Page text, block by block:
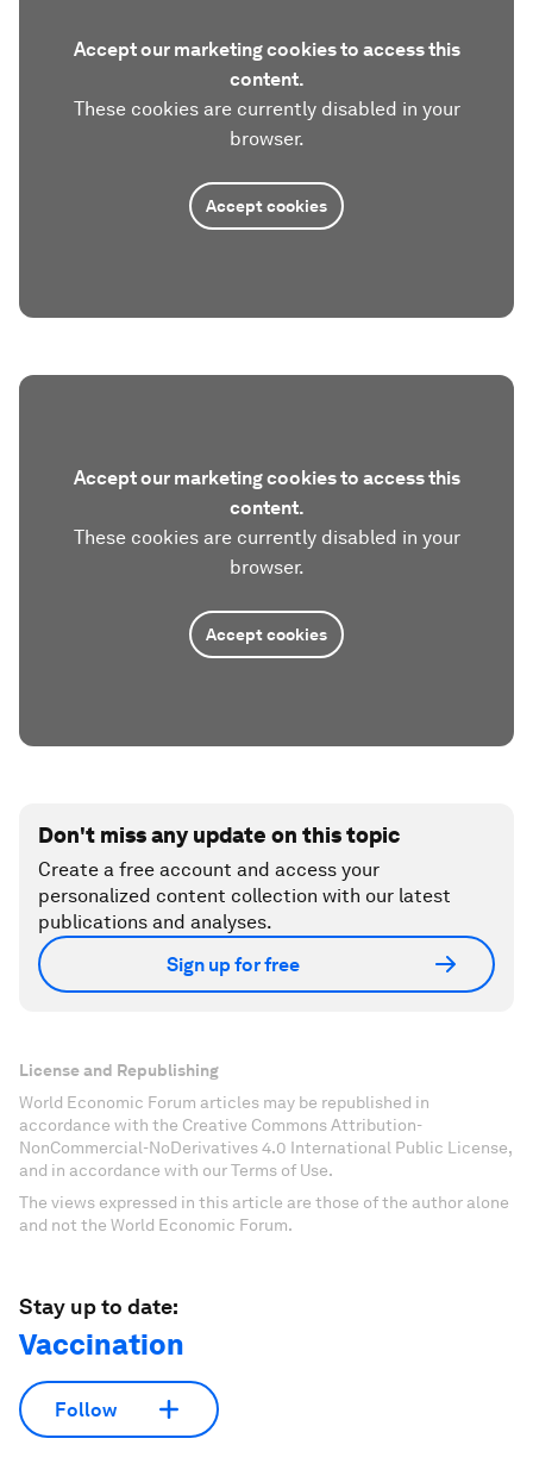
Accept our marketing cookies to access this
content.
These cookies are currently disabled in your
browser.
Accept cookies
Accept our marketing cookies to access this
content.
These cookies are currently disabled in your
browser.
Accept cookies
Don't miss any update on this topic
Create a free account and access your
personalized content collection with our latest
publications and analyses.
Sign up for free
License and Republishing
World Economic Forum articles may be republished in
accordance with the Creative Commons Attribution-
NonCommercial-NoDerivatives 4.0 International Public License,
and in accordance with our Terms of Use.
The views expressed in this article are those of the author alone
and not the World Economic Forum.
Stay up to date:
Vaccination
Follow